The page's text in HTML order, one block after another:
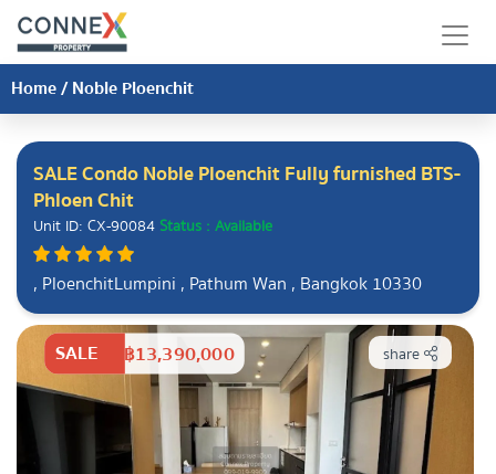
Home/Noble Ploenchit
SALE Condo Noble Ploenchit Fully furnished BTS-
Phloen Chit
Unit ID: CX-90084 Status : Available
, PloenchitLumpini , Pathum Wan , Bangkok 10330
SALE ฿13,390,000 share